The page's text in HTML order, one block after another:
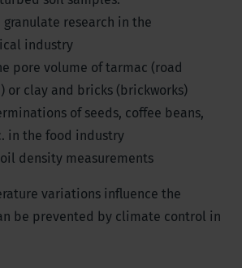
granulate research in the
industry
pore volume of tarmac (road
or clay and bricks (brickworks)
of seeds, coffee beans,
in the food industry
density measurements
variations influence the
be prevented by climate control in